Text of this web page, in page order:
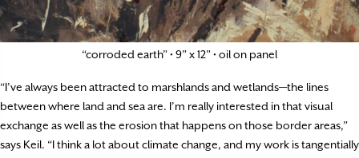
“corroded earth” • 9” x 12” • oil on panel
“I’ve always been attracted to marshlands and wetlands—the lines
between where land and sea are. I’m really interested in that visual
exchange as well as the erosion that happens on those border areas,”
says Keil. “I think a lot about climate change, and my work is tangentially